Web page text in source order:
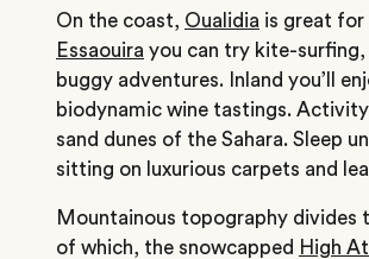
On the coast, Oualidia is great for
Essaouira you can try kite-surfing,
buggy adventures. Inland you’ll
biodynamic wine tastings.
sand dunes of the Sahara. Sleep
sitting on luxurious carpets and
Mountainous topography
of which, the snowcapped High